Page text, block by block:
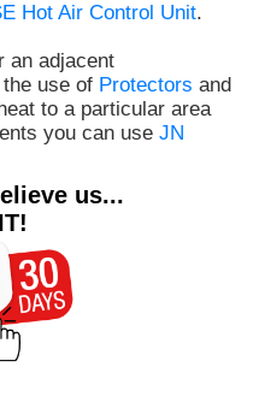
Hot Air Control Unit.
an adjacent
use of Protectors and
to a particular area
you can use JN
us...